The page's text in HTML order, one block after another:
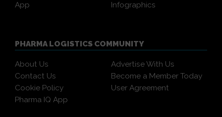
App
Infographics
PHARMA LOGISTICS COMMUNITY
About Us
Advertise With Us
Contact Us
Become a Member Today
Cookie Policy
User Agreement
Pharma IQ App